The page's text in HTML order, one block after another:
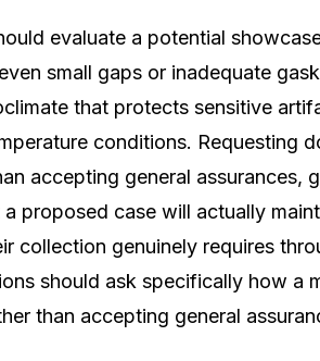
evaluate a potential
small gaps or inadequate
that protects sensitive
conditions. Requesting
accepting general assurances,
proposed case will actually
collection genuinely requires
should ask specifically how a
than accepting general